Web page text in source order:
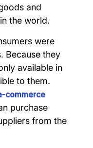
and
the world.
were
Because they
available in
to them.
commerce
purchase
from the